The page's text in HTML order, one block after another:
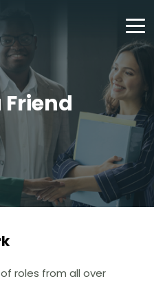
Friend
roles from all over